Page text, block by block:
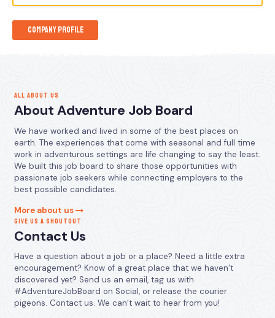
Company Profile
ALL ABOUT US
About Adventure Job Board
We have worked and lived in some of the best places on
earth. The experiences that come with seasonal and full time
work in adventurous settings are life changing to say the least.
We built this job board to share those opportunities with
passionate job seekers while connecting employers to the
best possible candidates.
More about us
GIVE US A SHOUTOUT
Contact Us
Have a question about a job or a place? Need a little extra
encouragement? Know of a great place that we haven’t
discovered yet? Send us an email, tag us with
#AdventureJobBoard on Social, or release the courier
pigeons. Contact us. We can’t wait to hear from you!